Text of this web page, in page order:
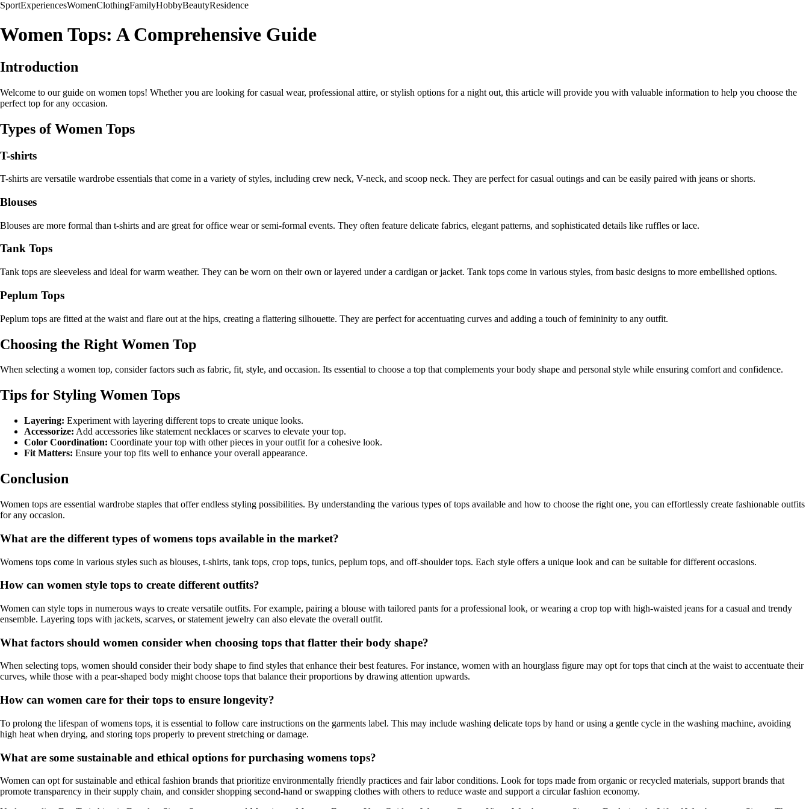
SportExperiencesWomenClothingFamilyHobbyBeautyResidence
Women Tops: A Comprehensive Guide
Introduction
Welcome to our guide on women tops! Whether you are looking for casual wear, professional attire, or stylish options for a night out, this article will provide you with valuable information to help you choose the
perfect top for any occasion.
Types of Women Tops
T-shirts
T-shirts are versatile wardrobe essentials that come in a variety of styles, including crew neck, V-neck, and scoop neck. They are perfect for casual outings and can be easily paired with jeans or shorts.
Blouses
Blouses are more formal than t-shirts and are great for office wear or semi-formal events. They often feature delicate fabrics, elegant patterns, and sophisticated details like ruffles or lace.
Tank Tops
Tank tops are sleeveless and ideal for warm weather. They can be worn on their own or layered under a cardigan or jacket. Tank tops come in various styles, from basic designs to more embellished options.
Peplum Tops
Peplum tops are fitted at the waist and flare out at the hips, creating a flattering silhouette. They are perfect for accentuating curves and adding a touch of femininity to any outfit.
Choosing the Right Women Top
When selecting a women top, consider factors such as fabric, fit, style, and occasion. Its essential to choose a top that complements your body shape and personal style while ensuring comfort and confidence.
Tips for Styling Women Tops
Layering: Experiment with layering different tops to create unique looks.
Accessorize: Add accessories like statement necklaces or scarves to elevate your top.
Color Coordination: Coordinate your top with other pieces in your outfit for a cohesive look.
Fit Matters: Ensure your top fits well to enhance your overall appearance.
Conclusion
Women tops are essential wardrobe staples that offer endless styling possibilities. By understanding the various types of tops available and how to choose the right one, you can effortlessly create fashionable outfits
for any occasion.
What are the different types of womens tops available in the market?
Womens tops come in various styles such as blouses, t-shirts, tank tops, crop tops, tunics, peplum tops, and off-shoulder tops. Each style offers a unique look and can be suitable for different occasions.
How can women style tops to create different outfits?
Women can style tops in numerous ways to create versatile outfits. For example, pairing a blouse with tailored pants for a professional look, or wearing a crop top with high-waisted jeans for a casual and trendy
ensemble. Layering tops with jackets, scarves, or statement jewelry can also elevate the overall outfit.
What factors should women consider when choosing tops that flatter their body shape?
When selecting tops, women should consider their body shape to find styles that enhance their best features. For instance, women with an hourglass figure may opt for tops that cinch at the waist to accentuate their
curves, while those with a pear-shaped body might choose tops that balance their proportions by drawing attention upwards.
How can women care for their tops to ensure longevity?
To prolong the lifespan of womens tops, it is essential to follow care instructions on the garments label. This may include washing delicate tops by hand or using a gentle cycle in the washing machine, avoiding
high heat when drying, and storing tops properly to prevent stretching or damage.
What are some sustainable and ethical options for purchasing womens tops?
Women can opt for sustainable and ethical fashion brands that prioritize environmentally friendly practices and fair labor conditions. Look for tops made from organic or recycled materials, support brands that
promote transparency in their supply chain, and consider shopping second-hand or swapping clothes with others to reduce waste and support a circular fashion economy.